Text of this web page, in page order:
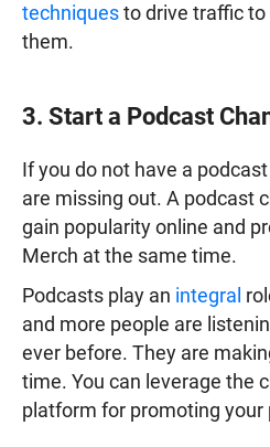
techniquesto drive traffic
them.
3. Start a Podcast
If you do not have a
are missing out. A podcast
gain popularity online and
Merch at the same time.
Podcasts play an integral
and more people are
ever before. They are
time. You can leverage the
platform for promoting your